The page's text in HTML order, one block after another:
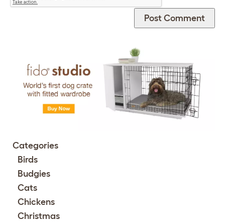
Categories
Birds
Budgies
Cats
Chickens
Christmas